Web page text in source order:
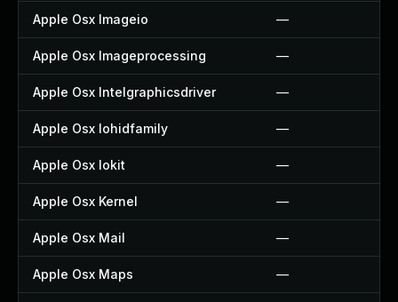
Apple Osx Imageio —
Apple Osx Imageprocessing —
Apple Osx Intelgraphicsdriver —
Apple Osx Iohidfamily —
Apple Osx Iokit —
Apple Osx Kernel —
Apple Osx Mail —
Apple Osx Maps —